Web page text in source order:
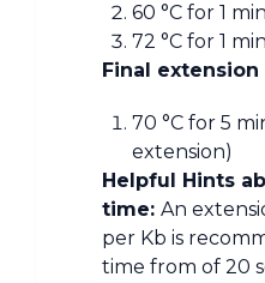
60 °C for 1
72 °C for 1
Final extension
70 °C for 5
extension)
Helpful Hints
time: An
per Kb is
time from of 20